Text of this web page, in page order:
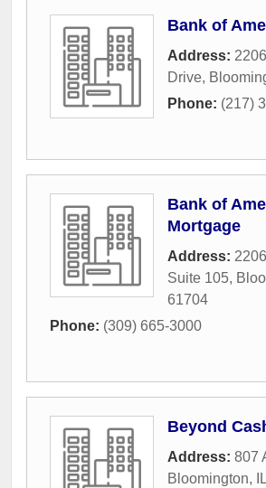
Bank of
Address:
Drive,
Phone: (217)
Bank of
Mortgage
Address:
Suite 105,
61704
Phone: (309) 665-3000
Beyond
Address: 807
Bloomington, IL